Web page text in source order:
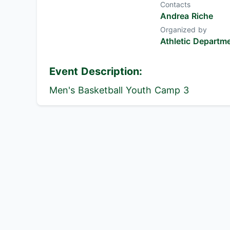
Contacts
Andrea Riche
Organized by
Athletic
Event Description:
Men's Basketball Youth Camp 3